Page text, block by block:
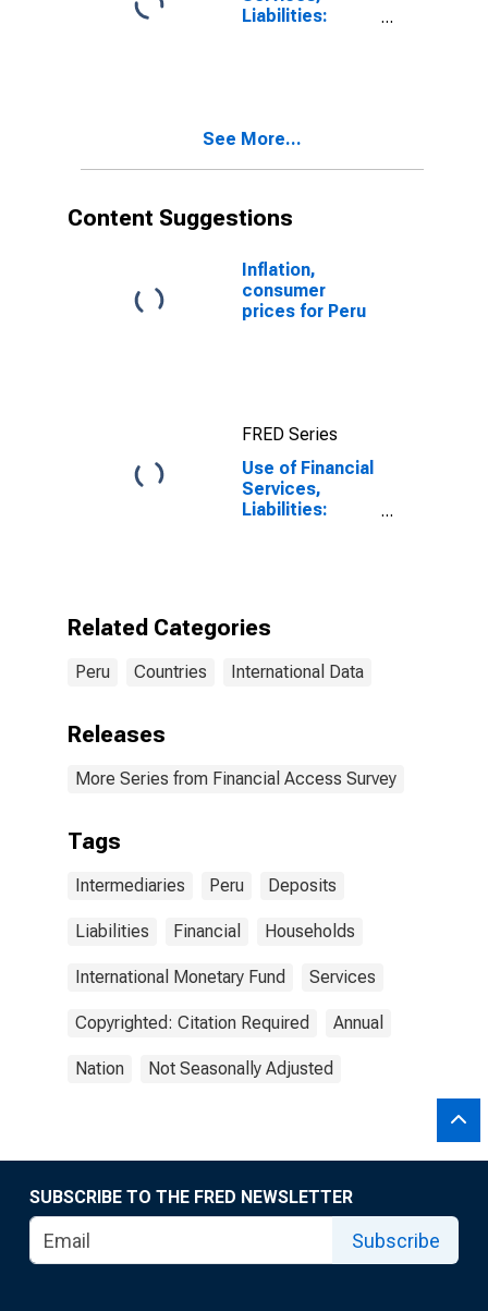
Liabilities:
for Armenia
See More...
Content Suggestions
Inflation,
consumer
prices for Peru
FRED Series
Use of Financial
Services,
Liabilities:
for Peru
Related Categories
Peru Countries International Data
Releases
More Series from Financial Access Survey
Tags
Intermediaries Peru Deposits
Liabilities Financial Households
International Monetary Fund Services
Copyrighted: Citation Required Annual
Nation Not Seasonally Adjusted
SUBSCRIBE TO THE FRED NEWSLETTER
Subscribe